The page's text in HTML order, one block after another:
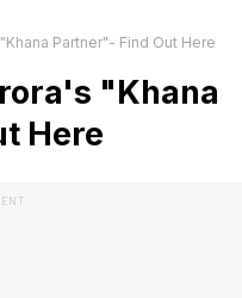
Partner"- Find Out Here
"Khana
Here